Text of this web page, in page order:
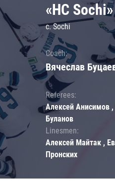
«HC Sochi»
c. Sochi
Coach:
Вячеслав
Referees:
Алексей Анисимов ,
Буланов
Linesmen:
Алексей Майтак ,
Пронских